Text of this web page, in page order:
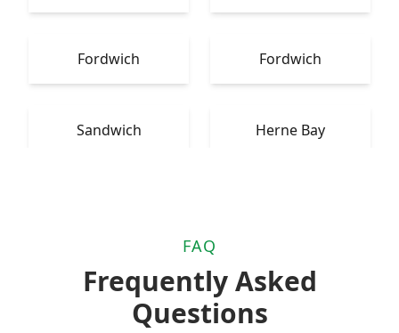
Fordwich Fordwich
Sandwich Herne Bay
FAQ
Frequently Asked
Questions